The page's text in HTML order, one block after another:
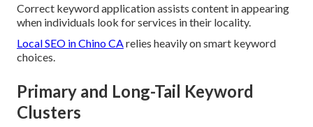
Correct keyword application assists content in appearing
when individuals look for services in their locality.
Local SEO in Chino CArelies heavily on smart keyword
choices.
Primary and Long-Tail Keyword
Clusters